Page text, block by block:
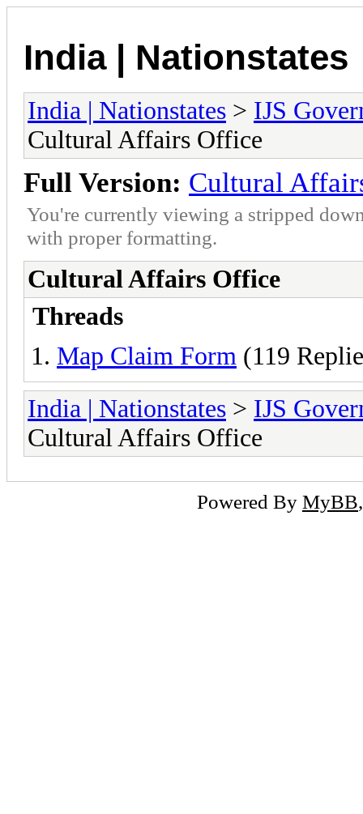
India | Nationstates
India | Nationstates > IJS
Cultural Affairs Office
Full Version: Cultural
You're currently viewing a stripped
with proper formatting.
Cultural Affairs Office
Threads
Map Claim Form (119
India | Nationstates > IJS
Cultural Affairs Office
Powered By MyBB